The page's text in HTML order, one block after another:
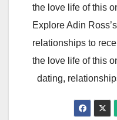
the love life of this
Explore Adin
relationships to
the love life of this
dating,